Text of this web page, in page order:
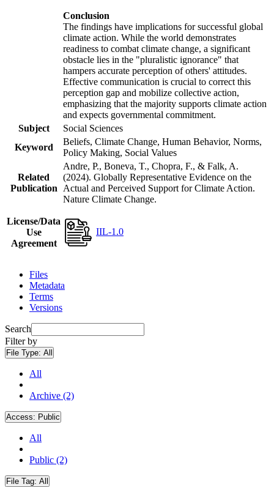
Conclusion
The findings have implications for successful global
climate action. While the world demonstrates
readiness to combat climate change, a significant
obstacle lies in the "pluralistic ignorance" that
hampers accurate perception of others' attitudes.
Effective communication is crucial to correct this
perception gap and mobilize collective action,
emphasizing that the majority supports climate action
and expects governmental commitment.
Subject
Social Sciences
Keyword
Beliefs, Climate Change, Human Behavior, Norms,
Policy Making, Social Values
Related
Publication
Andre, P., Boneva, T., Chopra, F., & Falk, A.
(2024). Globally Representative Evidence on the
Actual and Perceived Support for Climate Action.
Nature Climate Change.
License/Data
Use
Agreement
IIL-1.0
Files
Metadata
Terms
Versions
Search
Filter by
File Type: All
All
Archive (2)
Access: Public
All
Public (2)
File Tag: All